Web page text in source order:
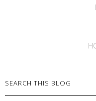
SEARCH THIS BLOG